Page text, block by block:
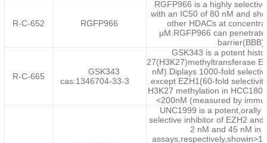
R-C-652 RGFP966
RGFP966 is a highly
with an IC50 of 80 nM and
other HDACs at
μM.RGFP966 can
barrier(BBB).
R-C-665
GSK343
cas:1346704-33-3
GSK343 is a potent
27(H3K27)methyltransferase
nM).Diplays 1000-fold
except EZH1(60-fold
H3K27 methylation in
<200nM (measured by
UNC1999 is a potent,orally
selective inhibitor of EZH2
2 nM and 45 nM in